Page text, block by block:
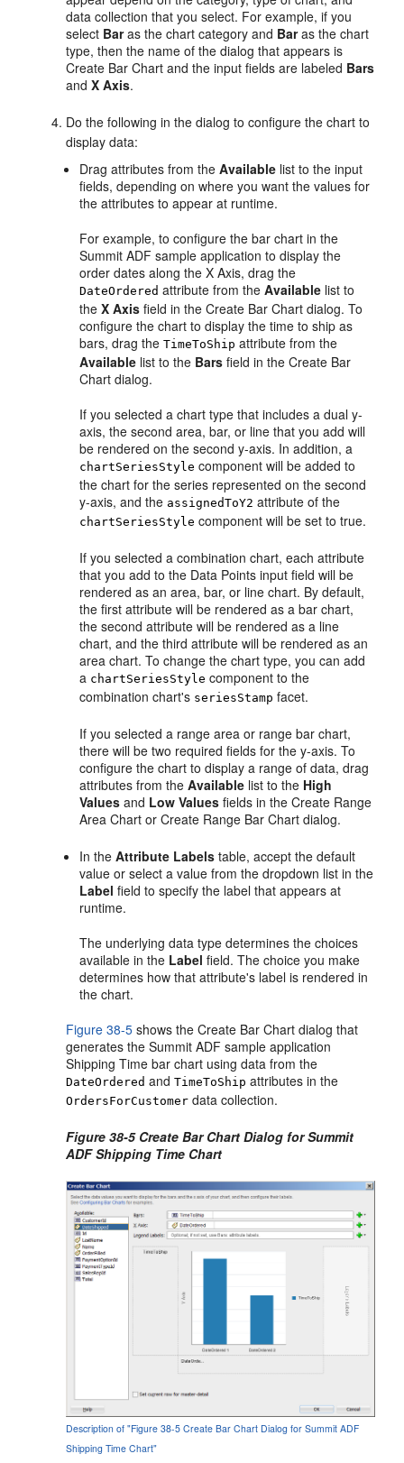
data collection that you select. For example, if you
select Baras the chart category and Baras the chart
type, then the name of the dialog that appears is
Create Bar Chart and the input fields are labeled Bars
andX Axis.
Do the following in the dialog to configure the chart to
display data:
Drag attributes from theAvailable list to the input
fields, depending on where you want the values for
the attributes to appear at runtime.
For example, to configure the bar chart in the
Summit ADF sample application to display the
order dates along the X Axis, drag the
DateOrdered attribute from theAvailable list to
theX Axis field in the Create Bar Chart dialog. To
configure the chart to display the time to ship as
bars, drag theTimeToShip attribute from the
Available list to the Bars field in the Create Bar
Chart dialog.
If you selected a chart type that includes a dual y-
axis, the second area, bar, or line that you add will
be rendered on the second y-axis. In addition, a
chartSeriesStyle component will be added to
the chart for the series represented on the second
y-axis, and the assignedToY2 attribute of the
chartSeriesStyle component will be set to true.
If you selected a combination chart, each attribute
that you add to the Data Points input field will be
rendered as an area, bar, or line chart. By default,
the first attribute will be rendered as a bar chart,
the second attribute will be rendered as a line
chart, and the third attribute will be rendered as an
area chart. To change the chart type, you can add
a chartSeriesStyle component to the
combination chart's seriesStamp facet.
If you selected a range area or range bar chart,
there will be two required fields for the y-axis. To
configure the chart to display a range of data, drag
attributes from theAvailable list to the High
Values and Low Values fields in the Create Range
Area Chart or Create Range Bar Chart dialog.
In theAttribute Labels table, accept the default
value or select a value from the dropdown list in the
Label field to specify the label that appears at
runtime.
The underlying data type determines the choices
available in the Label field. The choice you make
determines how that attribute's label is rendered in
the chart.
Figure 38-5 shows the Create Bar Chart dialog that
generates the Summit ADF sample application
Shipping Time bar chart using data from the
DateOrdered andTimeToShip attributes in the
OrdersForCustomer data collection.
Figure 38-5 Create Bar Chart Dialog for Summit
ADF Shipping Time Chart
Description of "Figure 38-5 Create Bar Chart Dialog for Summit ADF
Shipping Time Chart"